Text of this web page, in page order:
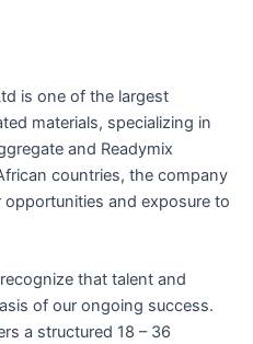
is one of the largest
materials, specializing in
and Readymix
countries, the company
and exposure to
that talent and
of our ongoing success.
a structured 18 – 36